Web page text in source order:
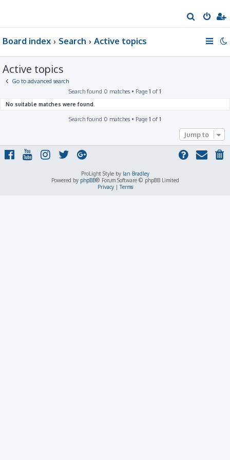
e
Board index Search Active topics
Active topics
Go to advanced search
Search found 0 matches • Page 1 of 1
No suitable matches were found.
Search found 0 matches • Page 1 of 1
Jump to
ProLight Style by Ian Bradley
Powered by phpBB® Forum Software © phpBB Limited
Privacy|Terms